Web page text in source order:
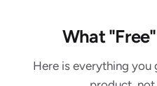
What
Here is everything